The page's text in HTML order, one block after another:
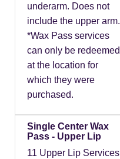
underarm. Does not
include the upper arm.
*Wax Pass services
can only be redeemed
at the location for
which they were
purchased.
Single Center Wax
Pass - Upper Lip
11 Upper Lip Services